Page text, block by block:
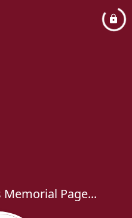
Page...